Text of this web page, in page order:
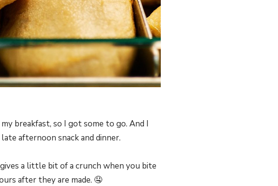
breakfast, so I got some to go. And I
afternoon snack and dinner.
a little bit of a crunch when you bite
after they are made. 🤤